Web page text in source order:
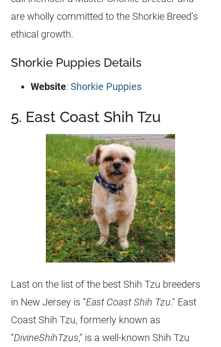
are wholly committed to the Shorkie Breed’s
ethical growth.
Shorkie Puppies Details
Website: Shorkie Puppies
5. East Coast Shih Tzu
Last on the list of the best Shih Tzu breeders
in New Jersey is “East Coast Shih Tzu.” East
Coast Shih Tzu, formerly known as
“DivineShihTzus,” is a well-known Shih Tzu